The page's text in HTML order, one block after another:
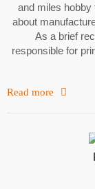
and miles hobby
about
As a brief
responsible for
Read more